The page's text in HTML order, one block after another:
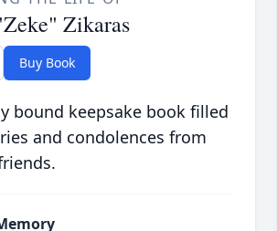
Zikaras
Buy Book
bound keepsake book filled
and condolences from